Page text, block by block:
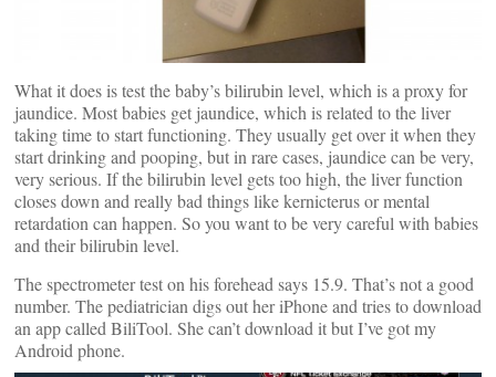
What it does is test the baby’s bilirubin level, which is a proxy for
jaundice. Most babies get jaundice, which is related to the liver
taking time to start functioning. They usually get over it when they
start drinking and pooping, but in rare cases, jaundice can be very,
very serious. If the bilirubin level gets too high, the liver function
closes down and really bad things like kernicterus or mental
retardation can happen. So you want to be very careful with babies
and their bilirubin level.
The spectrometer test on his forehead says 15.9. That’s not a good
number. The pediatrician digs out her iPhone and tries to download
an app called BiliTool. She can’t download it but I’ve got my
Android phone.